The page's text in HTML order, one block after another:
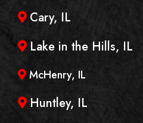
Cary, IL
Lake in the Hills, IL
McHenry, IL
Huntley, IL